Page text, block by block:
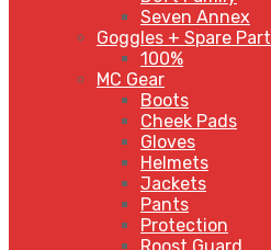
Seven Annex
Goggles + Spare
100%
MC Gear
Boots
Cheek Pads
Gloves
Helmets
Jackets
Pants
Protection